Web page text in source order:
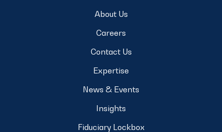
About Us
Careers
Contact Us
Expertise
News & Events
Insights
Fiduciary Lockbox